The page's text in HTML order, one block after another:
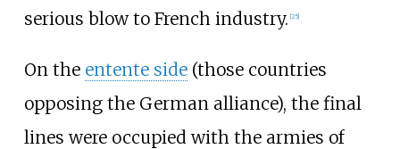
serious blow to French industry. [25]
On the entente side(those countries
opposing the German alliance), the final
lines were occupied with the armies of